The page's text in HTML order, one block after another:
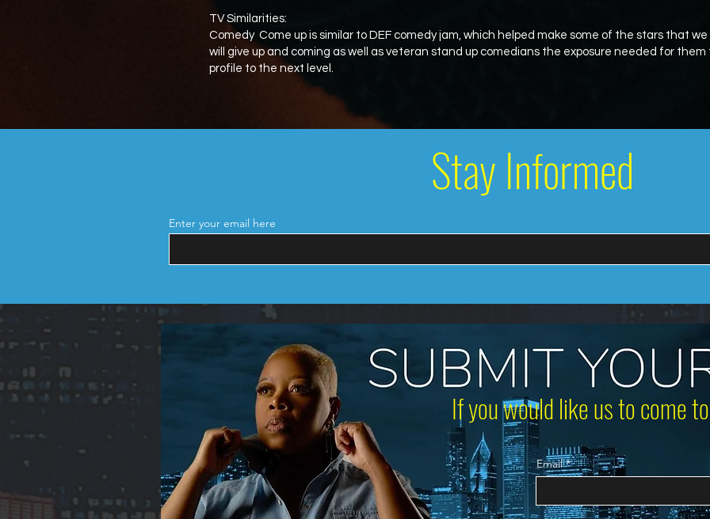
TV Similarities:
Comedy Come up is similar to DEF comedy jam, which helped make some of the stars that we
will give up and coming as well as veteran stand up comedians the exposure needed for
profile to the next level.
Stay Informed
Enter your email here
Email
If you would like us to come